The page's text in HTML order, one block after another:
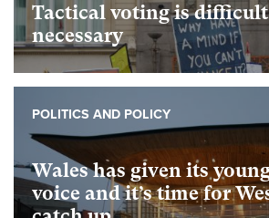
Tactical voting is
necessary
Wales has given its
voice and it’s time for
POLITICS AND POLICY